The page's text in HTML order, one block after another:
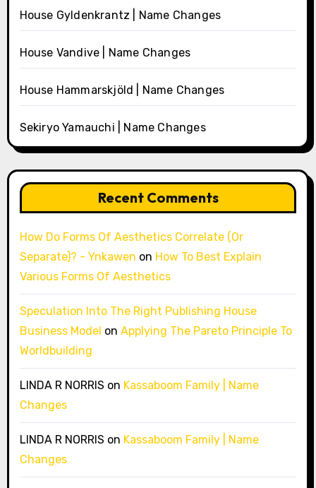
House Gyldenkrantz | Name Changes
House Vandive | Name Changes
House Hammarskjöld | Name Changes
Sekiryo Yamauchi | Name Changes
Recent Comments
How Do Forms Of Aesthetics Correlate (Or
Separate)? - Ynkawen on How To Best Explain
Various Forms Of Aesthetics
Speculation Into The Right Publishing House
Business Model on Applying The Pareto Principle To
Worldbuilding
LINDA R NORRIS on Kassaboom Family | Name
Changes
LINDA R NORRIS on Kassaboom Family | Name
Changes